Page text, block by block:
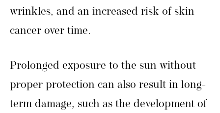
wrinkles, and an increased risk of skin
cancer over time.
Prolonged exposure to the sun without
proper protection can also result in long-
term damage, such as the development of